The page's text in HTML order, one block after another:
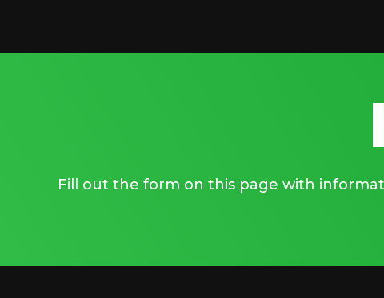
Fill out the form on this page with